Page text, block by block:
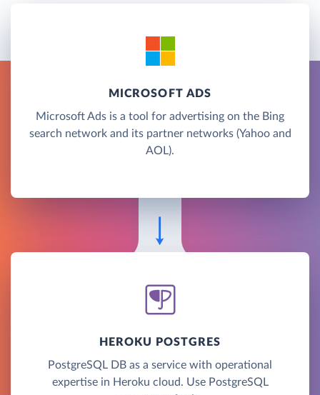
MICROSOFT ADS
Microsoft Ads is a tool for advertising on the Bing
search network and its partner networks (Yahoo and
AOL).
HEROKU POSTGRES
PostgreSQL DB as a service with operational
expertise in Heroku cloud. Use PostgreSQL